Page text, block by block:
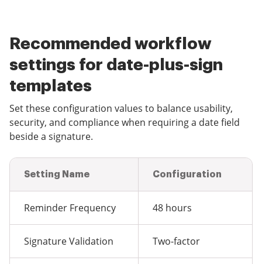
Recommended workflow
settings for date-plus-sign
templates
Set these configuration values to balance usability,
security, and compliance when requiring a date field
beside a signature.
Setting Name Configuration
Reminder Frequency 48 hours
Signature Validation Two-factor